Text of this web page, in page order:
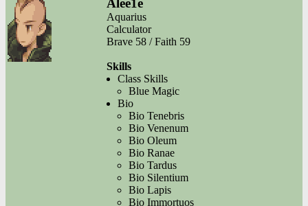
Alee1e
Aquarius
Calculator
Brave 58 / Faith 59
Skills
Class Skills
Blue Magic
Bio
Bio Tenebris
Bio Venenum
Bio Oleum
Bio Ranae
Bio Tardus
Bio Silentium
Bio Lapis
Bio Immortuos